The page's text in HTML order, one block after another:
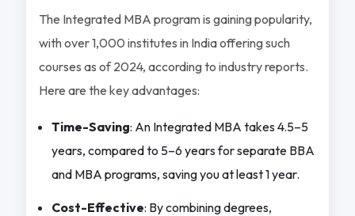
The Integrated MBA program is gaining popularity,
with over 1,000 institutes in India offering such
courses as of 2024, according to industry reports.
Here are the key advantages:
Time-Saving: An Integrated MBA takes 4.5–5
years, compared to 5–6 years for separate BBA
and MBA programs, saving you at least 1 year.
Cost-Effective: By combining degrees,